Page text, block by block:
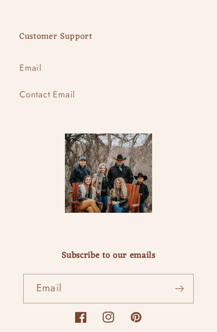
Customer Support
Email
Contact Email
Subscribe to our emails
Email
FacebookInstagramPinterest